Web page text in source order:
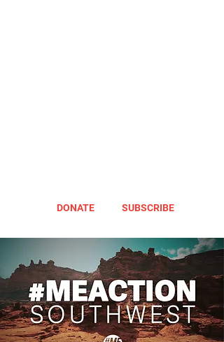
DONATE SUBSCRIBE